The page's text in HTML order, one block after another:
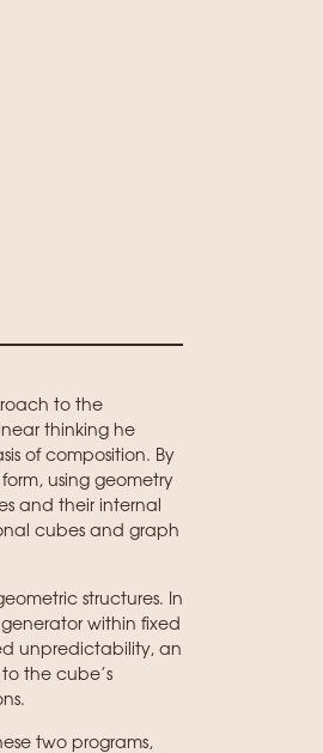
to the
thinking he
of composition. By
using geometry
and their internal
cubes and graph
structures. In
within fixed
unpredictability, an
the cube’s
two programs,